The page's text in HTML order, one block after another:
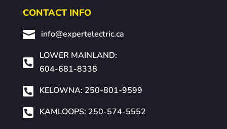
CONTACT INFO
 info@expertelectric.ca

LOWER MAINLAND:
604-681-8338
 KELOWNA: 250-801-9599
 KAMLOOPS: 250-574-5552